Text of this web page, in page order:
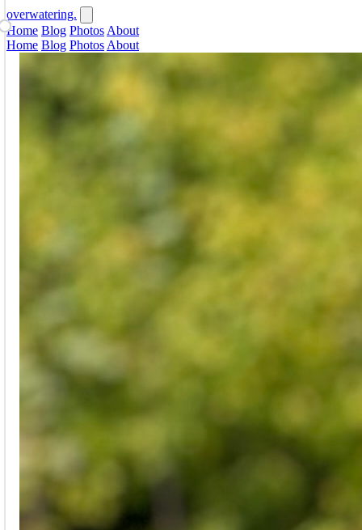
overwatering.
Home Blog Photos About
Home Blog Photos About